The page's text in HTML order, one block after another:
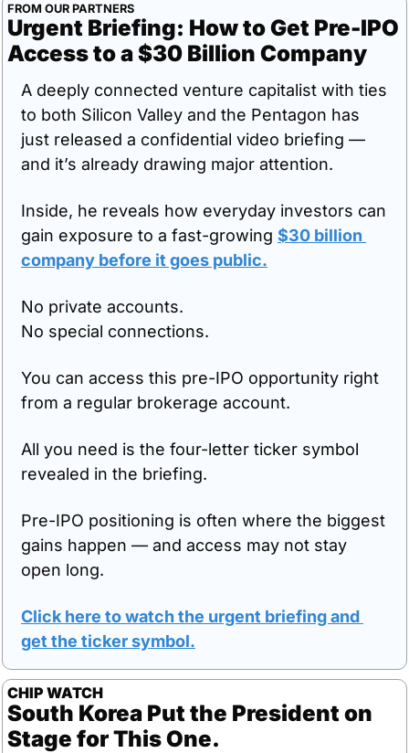
FROM OUR PARTNERS
Urgent Briefing: How to Get Pre-IPO
Access to a $30 Billion Company
A deeply connected venture capitalist with ties
to both Silicon Valley and the Pentagon has
just released a confidential video briefing —
and it’s already drawing major attention.
Inside, he reveals how everyday investors can
gain exposure to a fast-growing $30 billion
company before it goes public.
No private accounts.
No special connections.
You can access this pre-IPO opportunity right
from a regular brokerage account.
All you need is the four-letter ticker symbol
revealed in the briefing.
Pre-IPO positioning is often where the biggest
gains happen — and access may not stay
open long.
Click here to watch the urgent briefing and
get the ticker symbol.
CHIP WATCH
South Korea Put the President on
Stage for This One.